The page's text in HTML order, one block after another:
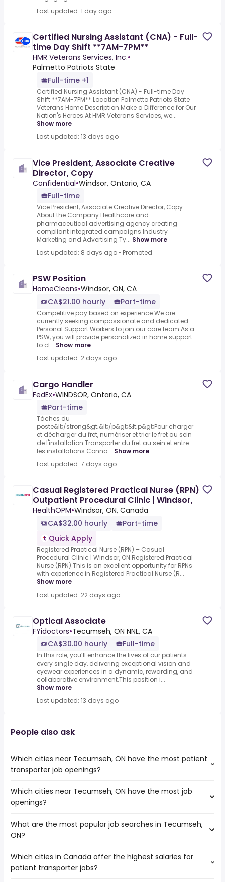
Last updated: 1 day ago
Certified Nursing Assistant (CNA) - Full-
time Day Shift **7AM-7PM**
HMR Veterans Services, Inc.•
Palmetto Patriots State
Full-time +1
Certified Nursing Assistant (CNA) - Full-time Day
Shift **7AM-7PM**.Location Palmetto Patriots State
Veterans Home Description.Make a Difference for Our
Nation's Heroes.At HMR Veterans Services, we...
Show more
Last updated: 13 days ago
Vice President, Associate Creative
Director, Copy
Confidential•Windsor, Ontario, CA
Full-time
Vice President, Associate Creative Director, Copy
About the Company Healthcare and
pharmaceutical advertising agency creating
compliant integrated campaigns.Industry
Marketing and Advertising Ty... Show more
Last updated: 8 days ago • Promoted
PSW Position
HomeCleans•Windsor, ON, CA
CA$21.00 hourly
Part-time
Competitive pay based on experience.We are
currently seeking compassionate and dedicated
Personal Support Workers to join our care team.As a
PSW, you will provide personalized in home support
to cl... Show more
Last updated: 2 days ago
Cargo Handler
FedEx•WINDSOR, Ontario, CA
Part-time
Tâches du
poste&lt;/strong&gt;&lt;/p&gt;&lt;p&gt;Pour charger
et décharger du fret, numériser et trier le fret au sein
de l'installation.Transporter du fret au sein et entre
les installations.Conna... Show more
Last updated: 7 days ago
Casual Registered Practical Nurse (RPN)
Outpatient Procedural Clinic | Windsor,
HealthOPM•Windsor, ON, Canada
CA$32.00 hourly
Part-time
Quick Apply
Registered Practical Nurse (RPN) – Casual
Procedural Clinic | Windsor, ON.Registered Practical
Nurse (RPN).This is an excellent opportunity for RPNs
with experience in.Registered Practical Nurse (R...
Show more
Last updated: 22 days ago
Optical Associate
FYidoctors•Tecumseh, ON NNL, CA
CA$30.00 hourly
Full-time
In this role, you’ll enhance the lives of our patients
every single day, delivering exceptional vision and
eyewear experiences in a dynamic, rewarding, and
collaborative environment.This position i...
Show more
Last updated: 13 days ago
People also ask
Which cities near Tecumseh, ON have the most patient
transporter job openings?
The cities near Tecumseh, ON that boast the highest
number of patient transporter jobs are:
Kitchener
London
Burlington
Cambridge
Which cities near Tecumseh, ON have the most job
openings?
The 10 cities near Tecumseh, ON that have the most job
openings are:
Kitchener
London
What are the most popular job searches in Tecumseh,
ON?
The 10 most popular job searches in Tecumseh, ON are:
work from home
Which cities in Canada offer the highest salaries for
patient transporter jobs?